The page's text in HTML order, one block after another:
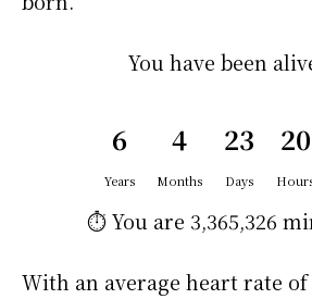
You have been
6
Years
4
Months
23
Days
20
⏱️ You are 3,365,326
With an average heart rate of